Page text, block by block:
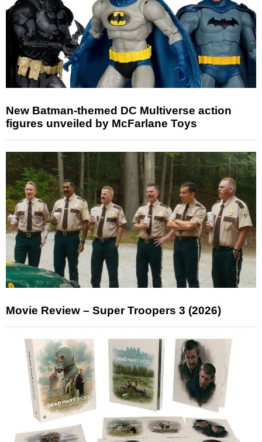
New Batman-themed DC Multiverse action
figures unveiled by McFarlane Toys
Movie Review – Super Troopers 3 (2026)